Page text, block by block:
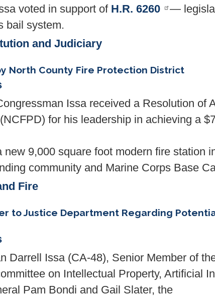
voted in support of H.R. 6260
—
bail system.
and Judiciary
North County Fire Protection District
Issa received a Resolution of
for his leadership in achieving a
9,000 square foot modern fire station
community and Marine Corps Base
Fire
to Justice Department Regarding
Darrell Issa (CA-48), Senior Member of
on Intellectual Property, Artificial
Pam Bondi and Gail Slater, the